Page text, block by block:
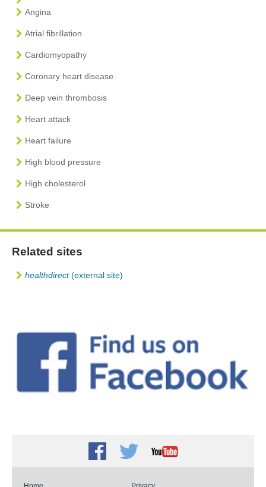
Angina
Atrial fibrillation
Cardiomyopathy
Coronary heart disease
Deep vein thrombosis
Heart attack
Heart failure
High blood pressure
High cholesterol
Stroke
Related sites
healthdirect(external site)
Facebook
TwitterYoutube